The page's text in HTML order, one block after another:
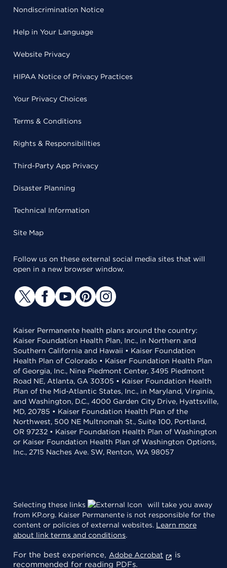
Nondiscrimination Notice
Help in Your Language
Website Privacy
HIPAA Notice of Privacy Practices
Your Privacy Choices
Terms & Conditions
Rights & Responsibilities
Third-Party App Privacy
Disaster Planning
Technical Information
Site Map
Follow us on these external social media sites that will
open in a new browser window.
Kaiser Permanente health plans around the country:
Kaiser Foundation Health Plan, Inc., in Northern and
Southern California and Hawaii • Kaiser Foundation
Health Plan of Colorado • Kaiser Foundation Health Plan
of Georgia, Inc., Nine Piedmont Center, 3495 Piedmont
Road NE, Atlanta, GA 30305 • Kaiser Foundation Health
Plan of the Mid-Atlantic States, Inc., in Maryland, Virginia,
and Washington, D.C., 4000 Garden City Drive, Hyattsville,
MD, 20785 • Kaiser Foundation Health Plan of the
Northwest, 500 NE Multnomah St., Suite 100, Portland,
OR 97232 • Kaiser Foundation Health Plan of Washington
or Kaiser Foundation Health Plan of Washington Options,
Inc., 2715 Naches Ave. SW, Renton, WA 98057
Selecting these links
will take you away
from KP.org. Kaiser Permanente is not responsible for the
content or policies of external websites. Learn more
about link terms and conditions.
For the best experience, Adobe Acrobat
is
recommended for reading PDFs.